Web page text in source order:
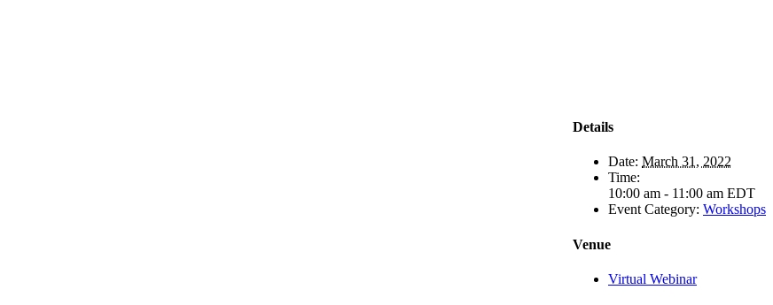
Details
Date: March 31, 2022
Time:
10:00 am - 11:00 am EDT
Event Category: Workshops
Venue
Virtual Webinar